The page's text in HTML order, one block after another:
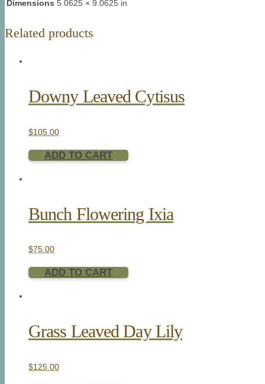
Dimensions 5.0625 × 9.0625 in
Related products
Downy Leaved Cytisus
$105.00
ADD TO CART
Bunch Flowering Ixia
$75.00
ADD TO CART
Grass Leaved Day Lily
$125.00